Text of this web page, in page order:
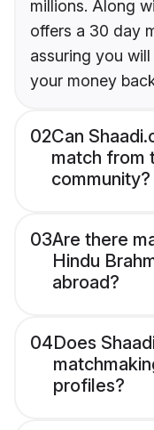
millions. Along
offers a 30 day
assuring you
your money
02Can
match from
community?
03Are there
Hindu
abroad?
04Does
profiles?